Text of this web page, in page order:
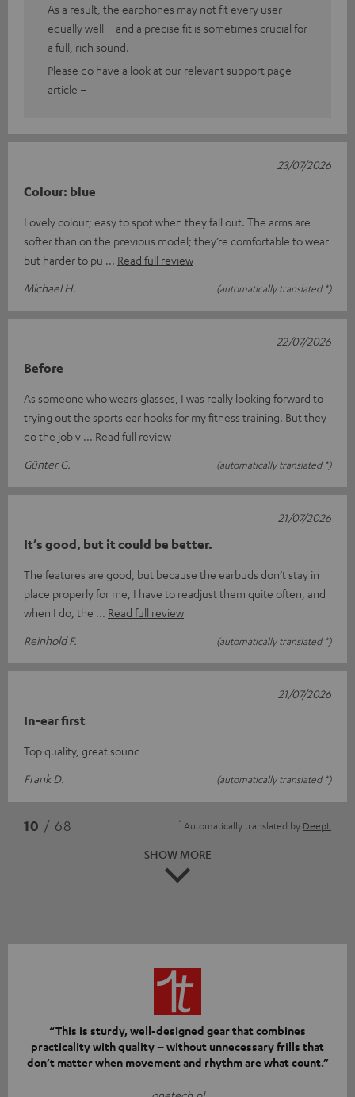
As a result, the earphones may not fit every user
equally well – and a precise fit is sometimes crucial for
a full, rich sound.
Please do have a look at our relevant support page
article –
Colour: blue
Lovely colour; easy to spot when they fall out. The arms are
softer than on the previous model; they’re comfortable to wear
but harder to pu
Read full review
Michael H.
(automatically translated *)
23/07/2026
Before
As someone who wears glasses, I was really looking forward to
trying out the sports ear hooks for my fitness training. But they
do the job v
Read full review
Günter G.
(automatically translated *)
22/07/2026
It’s good, but it could be better.
The features are good, but because the earbuds don’t stay in
place properly for me, I have to readjust them quite often, and
when I do, the
Read full review
Reinhold F.
(automatically translated *)
21/07/2026
In-ear first
Top quality, great sound
Frank D.
(automatically translated *)
21/07/2026
10 / 68 * Automatically translated by DeepL
SHOW MORE
“This is sturdy, well-designed gear that combines
practicality with quality – without unnecessary frills that
don’t matter when movement and rhythm are what count.”